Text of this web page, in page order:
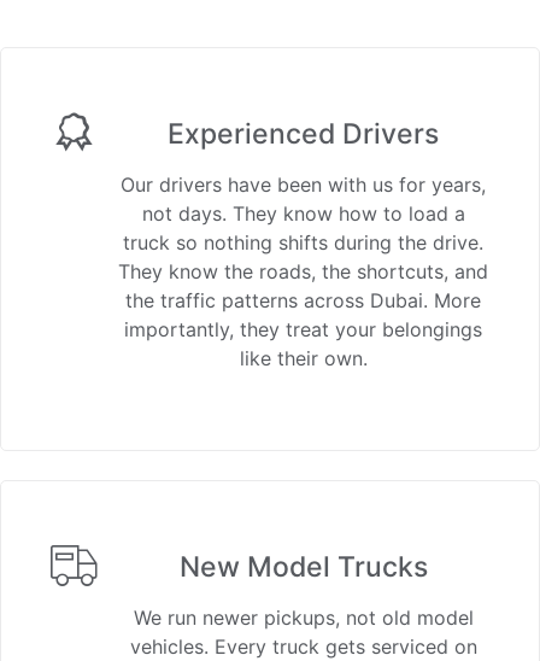
Experienced Drivers
Our drivers have been with us for years,
not days. They know how to load a
truck so nothing shifts during the drive.
They know the roads, the shortcuts, and
the traffic patterns across Dubai. More
importantly, they treat your belongings
like their own.
New Model Trucks
We run newer pickups, not old model
vehicles. Every truck gets serviced on